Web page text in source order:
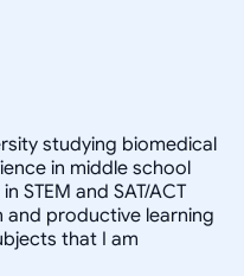
studying biomedical
in middle school
STEM and SAT/ACT
and productive learning
that I am